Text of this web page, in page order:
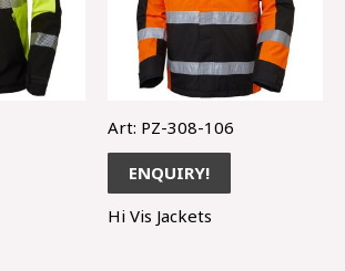
Art: PZ-308-106
ENQUIRY!
Hi Vis Jackets